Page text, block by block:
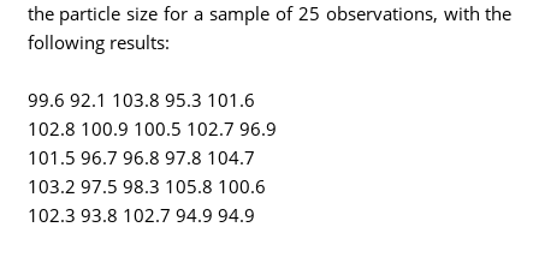
the particle size for a sample of 25 observations, with the
following results:
99.6 92.1 103.8 95.3 101.6
102.8 100.9 100.5 102.7 96.9
101.5 96.7 96.8 97.8 104.7
103.2 97.5 98.3 105.8 100.6
102.3 93.8 102.7 94.9 94.9